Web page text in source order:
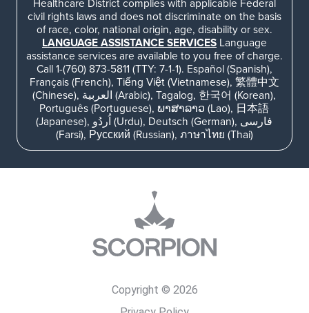
Healthcare District complies with applicable Federal
civil rights laws and does not discriminate on the basis
of race, color, national origin, age, disability or sex.
LANGUAGE ASSISTANCE SERVICESLanguage
assistance services are available to you free of charge.
Call 1-(760) 873-5811 (TTY: 7-1-1). Español (Spanish),
Français (French), Tiếng Việt (Vietnamese), 繁體中文
(Chinese), العربية (Arabic), Tagalog, 한국어 (Korean),
Português (Portuguese), ພາສາລາວ (Lao), 日本語
(Japanese), اُردُو (Urdu), Deutsch (German), فارسی
(Farsi), Русский (Russian), ภาษาไทย (Thai)
Copyright © 2026